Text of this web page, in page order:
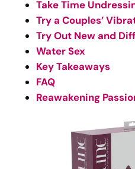
Take Time
Try a Couples’
Try Out New and
Water Sex
Key Takeaways
FAQ
Reawakening